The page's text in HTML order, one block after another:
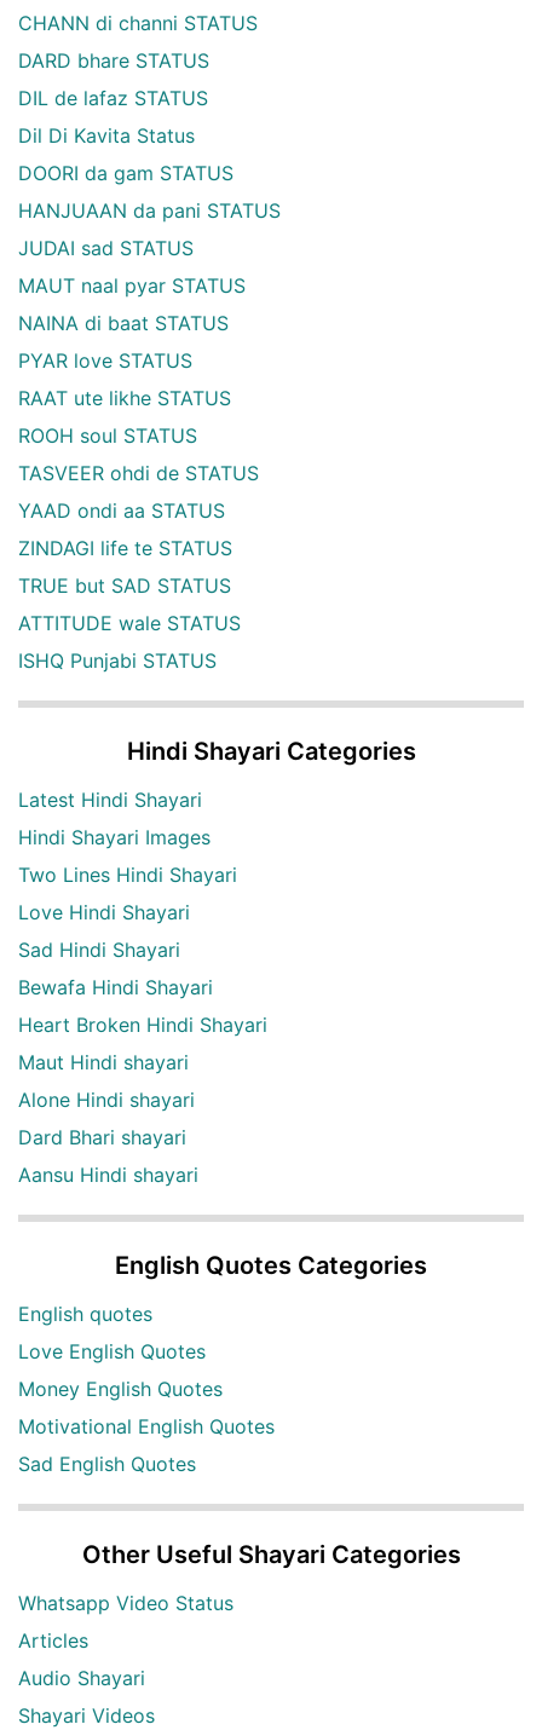
CHANN di channi STATUS
DARD bhare STATUS
DIL de lafaz STATUS
Dil Di Kavita Status
DOORI da gam STATUS
HANJUAAN da pani STATUS
JUDAI sad STATUS
MAUT naal pyar STATUS
NAINA di baat STATUS
PYAR love STATUS
RAAT ute likhe STATUS
ROOH soul STATUS
TASVEER ohdi de STATUS
YAAD ondi aa STATUS
ZINDAGI life te STATUS
TRUE but SAD STATUS
ATTITUDE wale STATUS
ISHQ Punjabi STATUS
Hindi Shayari Categories
Latest Hindi Shayari
Hindi Shayari Images
Two Lines Hindi Shayari
Love Hindi Shayari
Sad Hindi Shayari
Bewafa Hindi Shayari
Heart Broken Hindi Shayari
Maut Hindi shayari
Alone Hindi shayari
Dard Bhari shayari
Aansu Hindi shayari
English Quotes Categories
English quotes
Love English Quotes
Money English Quotes
Motivational English Quotes
Sad English Quotes
Other Useful Shayari Categories
Whatsapp Video Status
Articles
Audio Shayari
Shayari Videos